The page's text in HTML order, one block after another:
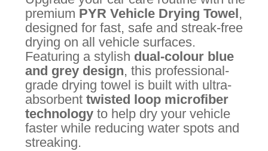
premium PYR Vehicle Drying Towel,
designed for fast, safe and streak-free
drying on all vehicle surfaces.
Featuring a stylish dual-colour blue
and grey design, this professional-
grade drying towel is built with ultra-
absorbent twisted loop microfiber
technologyto help dry your vehicle
faster while reducing water spots and
streaking.